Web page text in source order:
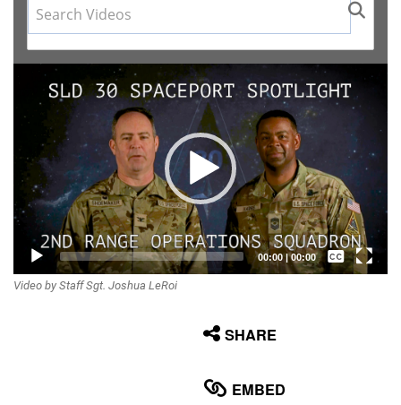
Video
Player
00:00|00:00
Captions /
Video by Staff Sgt. Joshua LeRoi
SHARE
EMBED